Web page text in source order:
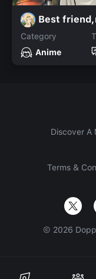
Best
Category
Anime
Discover A
Terms &
© 2026